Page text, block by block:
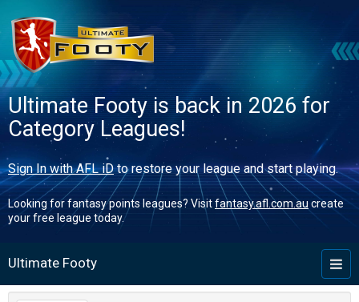
Ultimate Footy is back in 2026 for
Category Leagues!
Sign In with AFL iDto restore your league and start playing.
Looking for fantasy points leagues? Visitfantasy.afl.com.au create
your free league today.
Ultimate Footy